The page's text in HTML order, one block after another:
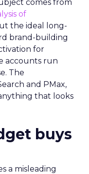
comes from
of
the ideal long-
brand-building
for
accounts run
The
and PMax,
that looks
buys
a misleading